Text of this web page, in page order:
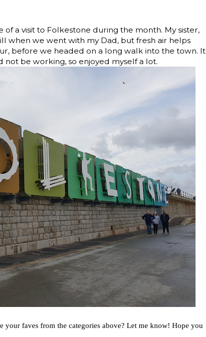
of a visit to Folkestone during the month. My sister,
when we went with my Dad, but fresh air helps
before we headed on a long walk into the town. It
not be working, so enjoyed myself a lot.
your faves from the categories above? Let me know! Hope you